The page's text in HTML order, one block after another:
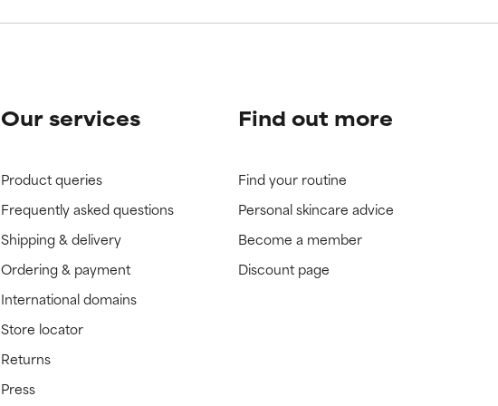
Our services
Product queries
Frequently asked questions
Shipping & delivery
Ordering & payment
International domains
Store locator
Returns
Press
Find out more
Find your routine
Personal skincare advice
Become a member
Discount page